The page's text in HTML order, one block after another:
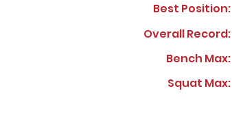
Best Position:
Overall Record:
Bench Max:
Squat Max: